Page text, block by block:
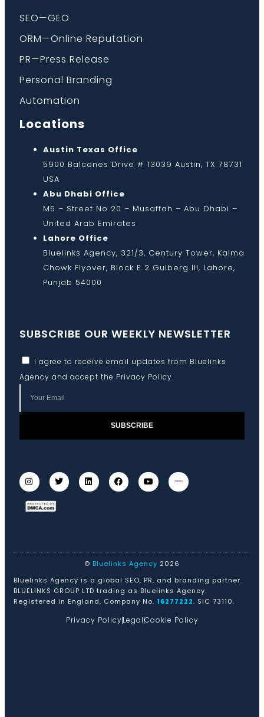
SEO—GEO
ORM—Online Reputation
PR—Press Release
Personal Branding
Automation
Locations
Austin Texas Office
5900 Balcones Drive # 13039 Austin, TX 78731
USA
Abu Dhabi Office
M5 – Street No 20 – Musaffah – Abu Dhabi –
United Arab Emirates
Lahore Office
Bluelinks Agency, 321/3, Century Tower, Kalma
Chowk Flyover, Block E 2 Gulberg III, Lahore,
Punjab 54000
SUBSCRIBE OUR WEEKLY NEWSLETTER
I agree to receive email updates from Bluelinks
Agency and accept the Privacy Policy.
SUBSCRIBE
© Bluelinks Agency 2026
Bluelinks Agency is a global SEO, PR, and branding partner.
BLUELINKS GROUP LTD trading as Bluelinks Agency.
Registered in England, Company No. 16277222. SIC 73110.
Privacy PolicyLegalCookie Policy